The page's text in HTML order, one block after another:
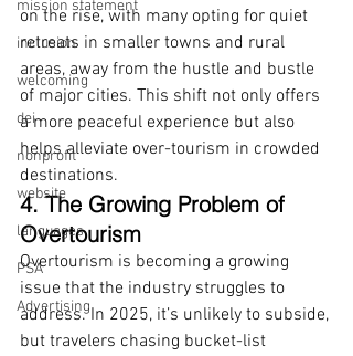
mission statement
inclusion
welcoming
dei
nonprofit
website
languages
PSA
Advertising
on the rise, with many opting for quiet
retreats in smaller towns and rural
areas, away from the hustle and bustle
of major cities. This shift not only offers
a more peaceful experience but also
helps alleviate over-tourism in crowded
destinations.
4. The Growing Problem of
Overtourism
Overtourism is becoming a growing
issue that the industry struggles to
address. In 2025, it’s unlikely to subside,
but travelers chasing bucket-list